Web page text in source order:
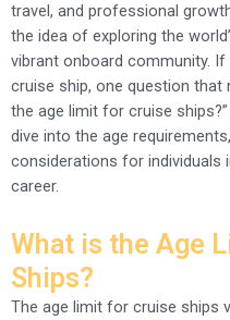
travel, and professional
the idea of exploring the
vibrant onboard community. If
cruise ship, one question that
the age limit for cruise
dive into the age
considerations for individuals
career.
What is the Age
Ships?
The age limit for cruise ships